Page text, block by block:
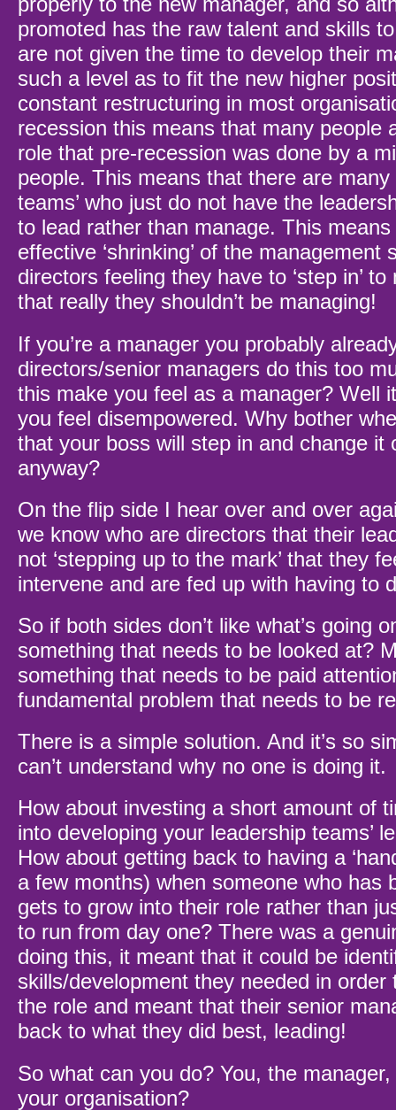
promoted has the raw talent and skills
are not given the time to develop their
such a level as to fit the new higher
constant restructuring in most
recession this means that many people
role that pre-recession was done by a
people. This means that there are many
teams’ who just do not have the
to lead rather than manage. This
effective ‘shrinking’ of the management
directors feeling they have to ‘step in’
that really they shouldn’t be managing!
If you’re a manager you probably
directors/senior managers do this too
this make you feel as a manager? Well
you feel disempowered. Why bother
that your boss will step in and change it
anyway?
On the flip side I hear over and over
we know who are directors that their
not ‘stepping up to the mark’ that they
intervene and are fed up with having to
So if both sides don’t like what’s going
something that needs to be looked at?
something that needs to be paid
fundamental problem that needs to be
There is a simple solution. And it’s so
can’t understand why no one is doing it.
How about investing a short amount of
into developing your leadership teams’
How about getting back to having a
a few months) when someone who has
gets to grow into their role rather than
to run from day one? There was a
doing this, it meant that it could be
skills/development they needed in order
the role and meant that their senior
back to what they did best, leading!
So what can you do? You, the
your organisation?